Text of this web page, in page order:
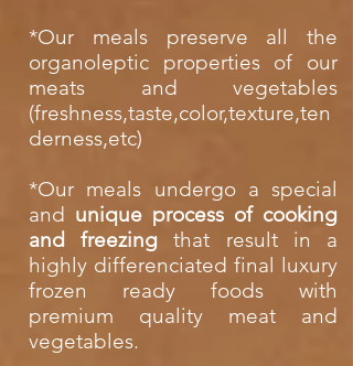
*Our meals preserve all the
organoleptic properties of our
meats and vegetables
(freshness,taste,color,texture,ten
derness,etc)
*Our meals undergo a special
and unique process of cooking
and freezing that result in a
highly differenciated final luxury
frozen ready foods with
premium quality meat and
vegetables.